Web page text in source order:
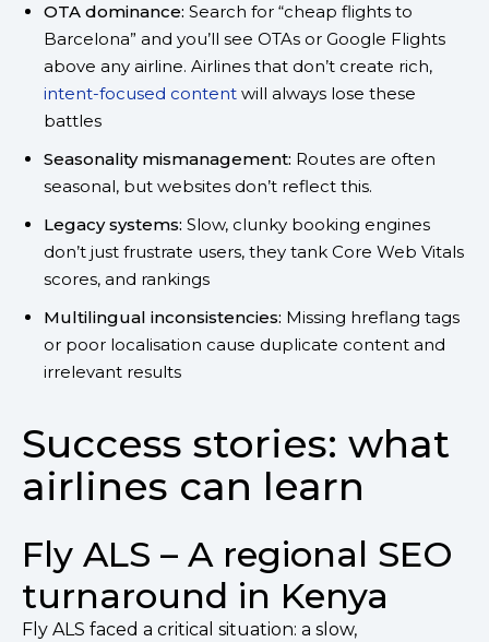
OTA dominance: Search for “cheap flights to
Barcelona” and you’ll see OTAs or Google Flights
above any airline. Airlines that don’t create rich,
intent-focused content will always lose these
battles
Seasonality mismanagement: Routes are often
seasonal, but websites don’t reflect this.
Legacy systems: Slow, clunky booking engines
don’t just frustrate users, they tank Core Web Vitals
scores, and rankings
Multilingual inconsistencies: Missing hreflang tags
or poor localisation cause duplicate content and
irrelevant results
Success stories: what
airlines can learn
Fly ALS – A regional SEO
turnaround in Kenya
Fly ALS faced a critical situation: a slow,